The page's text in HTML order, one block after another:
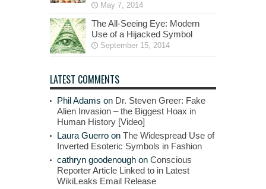
May 7, 2014
The All-Seeing Eye: Modern
Use of a Hijacked Symbol
September 15, 2014
LATEST COMMENTS
Phil Adams on Dr. Steven Greer: Fake
Alien Invasion – the Biggest Hoax in
Human History [Video]
Laura Guerro on The Widespread Use of
Inverted Esoteric Symbols in Fashion
cathryn goodenough on Conscious
Reporter Article Linked to in Latest
WikiLeaks Email Release